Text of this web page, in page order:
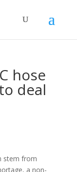
hose
deal
stem from
a non-